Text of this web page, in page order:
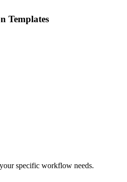
Templates
specific workflow needs.